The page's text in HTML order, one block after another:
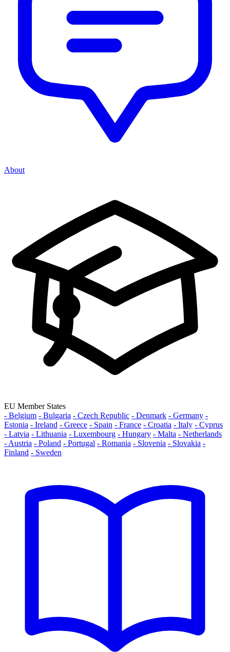
About
EU Member States
- Belgium - Bulgaria - Czech Republic - Denmark - Germany -
Estonia - Ireland - Greece - Spain - France - Croatia - Italy - Cyprus
- Latvia - Lithuania - Luxembourg - Hungary - Malta - Netherlands
- Austria - Poland - Portugal - Romania - Slovenia - Slovakia -
Finland - Sweden